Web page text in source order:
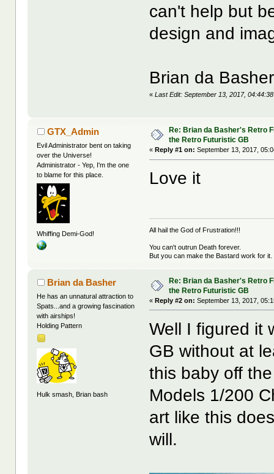
can't help but
design and
Brian da Basher
«Last Edit: September 13, 2017,
GTX_Admin
Evil Administrator bent on taking
over the Universe!
Administrator - Yep, I'm the one
to blame for this place.
Whiffing Demi-God!
Re: Brian da Basher's Retro
the Retro Futuristic GB
« Reply #1 on: September 13, 2017,
Love it
All hail the God of Frustration!!!
You can't outrun Death forever.
But you can make the Bastard work for it.
Brian da Basher
He has an unnatural attraction to
Spats...and a growing fascination
with airships!
Holding Pattern
Hulk smash, Brian bash
Re: Brian da Basher's Retro
the Retro Futuristic GB
«Reply #2 on: September 13, 2017,
Well I figured it
GB without at
this baby off
Models 1/200
art like this
will.